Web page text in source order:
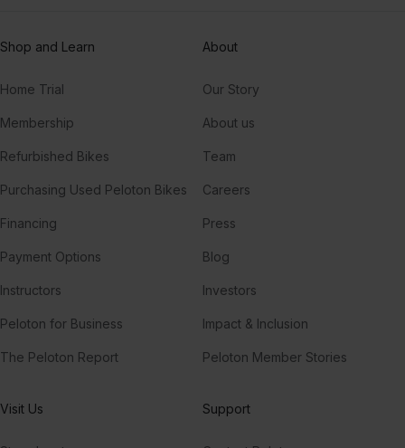
Shop and Learn
Home Trial
Membership
Refurbished Bikes
Purchasing Used Peloton Bikes
Financing
Payment Options
Instructors
Peloton for Business
The Peloton Report
About
Our Story
About us
Team
Careers
Press
Blog
Investors
Impact & Inclusion
Peloton Member Stories
Visit Us Support